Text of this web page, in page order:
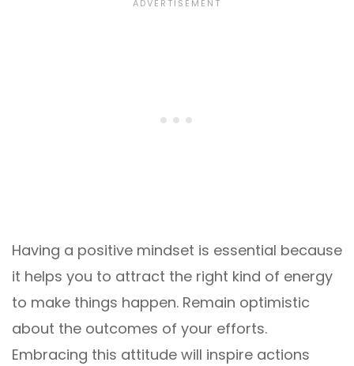
Having a positive mindset is essential because
it helps you to attract the right kind of energy
to make things happen. Remain optimistic
about the outcomes of your efforts.
Embracing this attitude will inspire actions